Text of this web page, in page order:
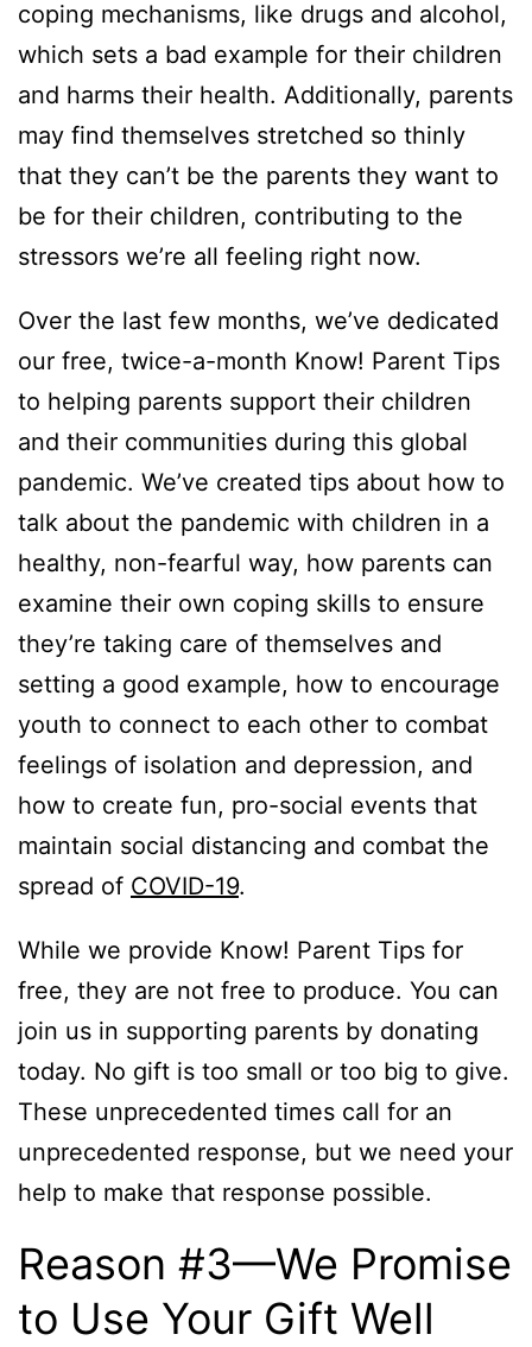
coping mechanisms, like drugs and alcohol,
which sets a bad example for their children
and harms their health. Additionally, parents
may find themselves stretched so thinly
that they can’t be the parents they want to
be for their children, contributing to the
stressors we’re all feeling right now.
Over the last few months, we’ve dedicated
our free, twice-a-month Know! Parent Tips
to helping parents support their children
and their communities during this global
pandemic. We’ve created tips about how to
talk about the pandemic with children in a
healthy, non-fearful way, how parents can
examine their own coping skills to ensure
they’re taking care of themselves and
setting a good example, how to encourage
youth to connect to each other to combat
feelings of isolation and depression, and
how to create fun, pro-social events that
maintain social distancing and combat the
spread of COVID-19.
While we provide Know! Parent Tips for
free, they are not free to produce. You can
join us in supporting parents by donating
today. No gift is too small or too big to give.
These unprecedented times call for an
unprecedented response, but we need your
help to make that response possible.
Reason #3—We Promise
to Use Your Gift Well